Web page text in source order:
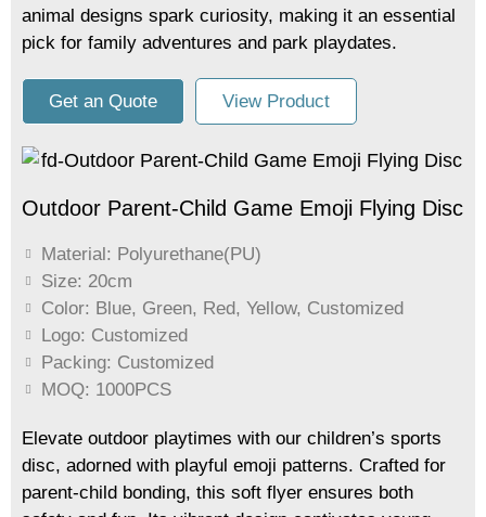
animal designs spark curiosity, making it an essential
pick for family adventures and park playdates.
Get an Quote View Product
Outdoor Parent-Child Game Emoji Flying Disc
Material: Polyurethane(PU)
Size: 20cm
Color: Blue, Green, Red, Yellow, Customized
Logo: Customized
Packing: Customized
MOQ: 1000PCS
Elevate outdoor playtimes with our children’s sports
disc, adorned with playful emoji patterns. Crafted for
parent-child bonding, this soft flyer ensures both